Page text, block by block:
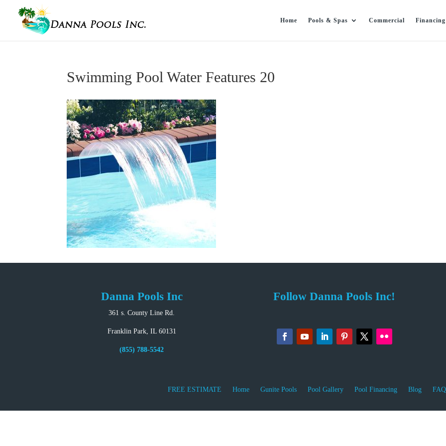
Home Pools & Spas Commercial Financing
Swimming Pool Water Features 20
Danna Pools Inc
361 s. County Line Rd.
Franklin Park, IL 60131
(855) 788-5542
Follow Danna Pools Inc!
FREE ESTIMATE Home Gunite Pools Pool Gallery Pool Financing Blog FAQ